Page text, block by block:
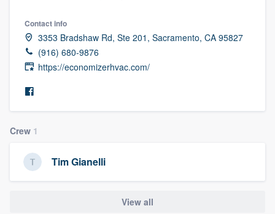
Contact info
3353 Bradshaw Rd, Ste 201, Sacramento, CA 95827
(916) 680-9876
https://economizerhvac.com/
Crew 1
Tim Gianelli
View all
Welcome to our